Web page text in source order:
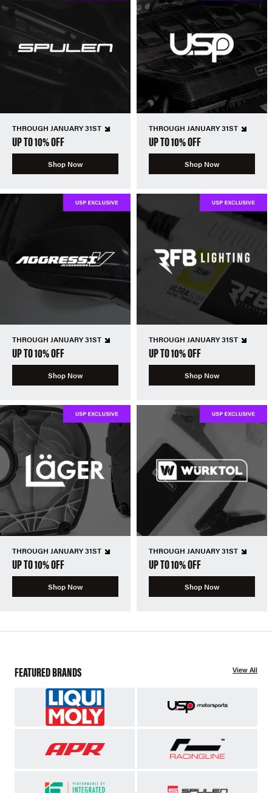
THROUGH JANUARY 31ST
UP TO 10% OFF
Shop Now
THROUGH JANUARY 31ST
UP TO 10% OFF
Shop Now
THROUGH JANUARY 31ST
UP TO 10% OFF
Shop Now
THROUGH JANUARY 31ST
UP TO 10% OFF
Shop Now
THROUGH JANUARY 31ST
UP TO 10% OFF
Shop Now
THROUGH JANUARY 31ST
UP TO 10% OFF
Shop Now
FEATURED BRANDS View All